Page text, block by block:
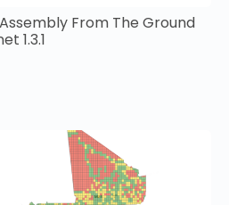
From The Ground
1.3.1